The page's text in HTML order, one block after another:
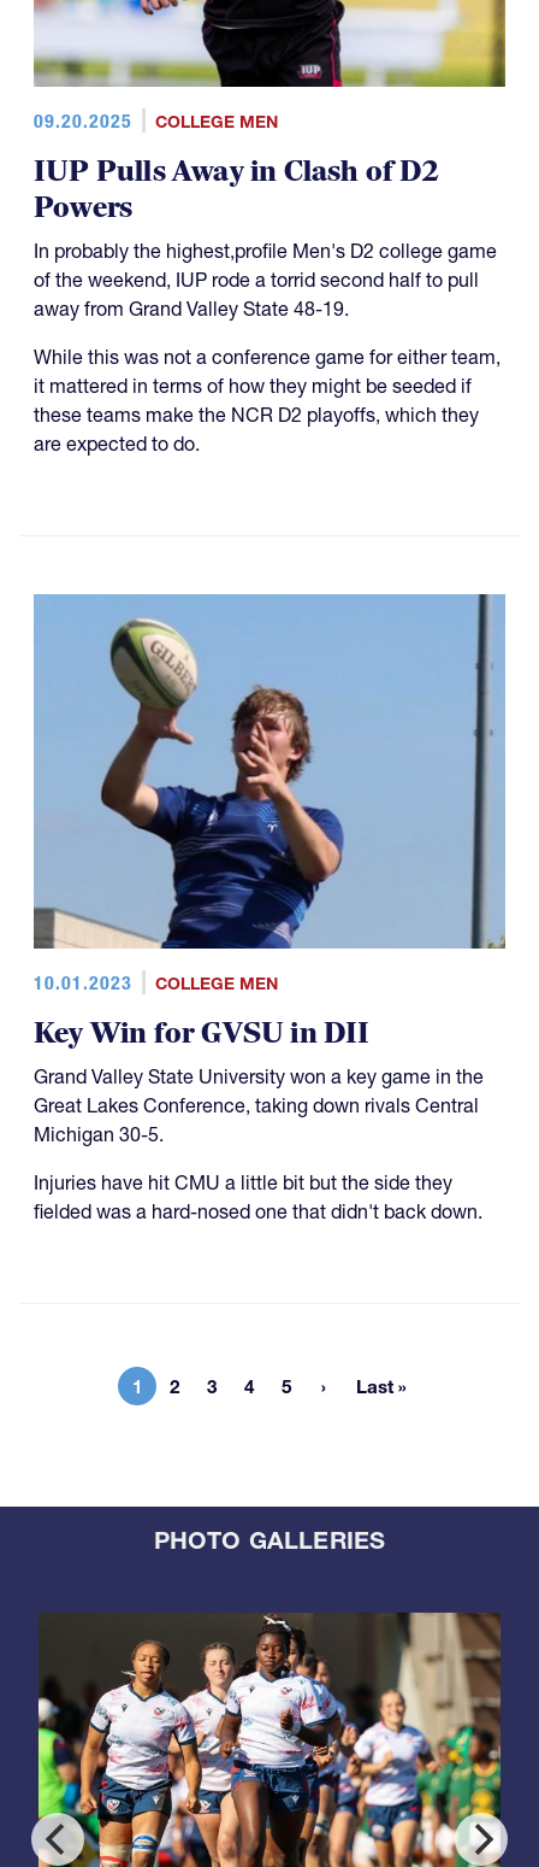
09.20.2025 COLLEGE MEN
IUP Pulls Away in Clash of D2
Powers
In probably the highest,profile Men's D2 college game
of the weekend, IUP rode a torrid second half to pull
away from Grand Valley State 48-19.
While this was not a conference game for either team,
it mattered in terms of how they might be seeded if
these teams make the NCR D2 playoffs, which they
are expected to do.
10.01.2023 COLLEGE MEN
Key Win for GVSU in DII
Grand Valley State University won a key game in the
Great Lakes Conference, taking down rivals Central
Michigan 30-5.
Injuries have hit CMU a little bit but the side they
fielded was a hard-nosed one that didn't back down.
Current page
1 Page
2 Page
3 Page
4 Page
5 Last page
Last »
PHOTO GALLERIES